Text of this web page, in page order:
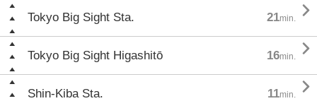
Tokyo Big Sight Sta. 21min. 
Tokyo Big Sight Higashitō 16min. 
Shin-Kiba Sta. 11min. 